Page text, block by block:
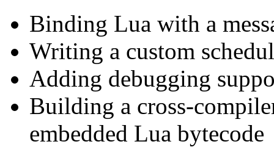
Binding Lua with a
Writing a custom
Adding debugging
Building a cross-
embedded Lua bytecode